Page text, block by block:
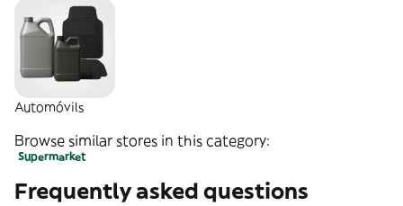
Automóvils
Browse similar stores in this category:
Supermarket
Frequently asked questions